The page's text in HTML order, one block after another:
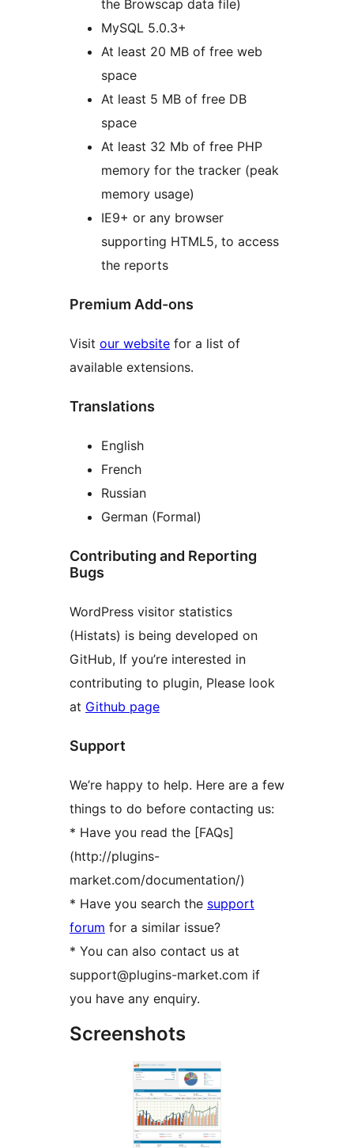
the Browscap data file)
MySQL 5.0.3+
At least 20 MB of free web
space
At least 5 MB of free DB
space
At least 32 Mb of free PHP
memory for the tracker (peak
memory usage)
IE9+ or any browser
supporting HTML5, to access
the reports
Premium Add-ons
Visit our website for a list of
available extensions.
Translations
English
French
Russian
German (Formal)
Contributing and Reporting
Bugs
WordPress visitor statistics
(Histats) is being developed on
GitHub, If you’re interested in
contributing to plugin, Please look
at Github page
Support
We’re happy to help. Here are a few
things to do before contacting us:
* Have you read the [FAQs]
(http://plugins-
market.com/documentation/)
* Have you search the support
forum for a similar issue?
* You can also contact us at
support@plugins-market.com if
you have any enquiry.
Screenshots